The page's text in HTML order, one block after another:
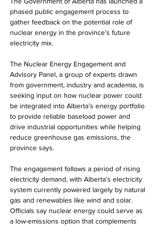
phased public engagement process to
gather feedback on the potential role of
nuclear energy in the province’s future
electricity mix.
The Nuclear Energy Engagement and
Advisory Panel, a group of experts drawn
from government, industry and academia, is
seeking input on how nuclear power could
be integrated into Alberta’s energy portfolio
to provide reliable baseload power and
drive industrial opportunities while helping
reduce greenhouse gas emissions, the
province says.
The engagement follows a period of rising
electricity demand, with Alberta’s electricity
system currently powered largely by natural
gas and renewables like wind and solar.
Officials say nuclear energy could serve as
a low-emissions option that complements